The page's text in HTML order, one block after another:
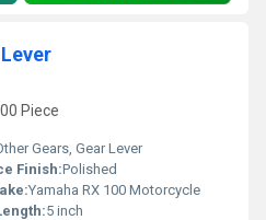
Piece
Gears, Gear Lever
Finish:Polished
Yamaha RX 100 Motorcycle
5 inch